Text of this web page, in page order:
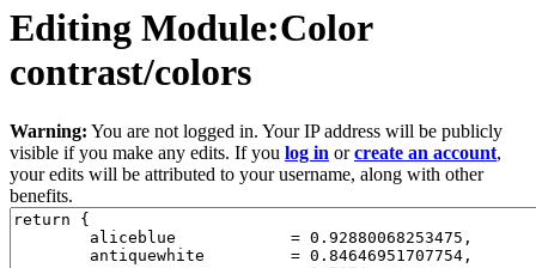
Editing Module:Color
contrast/colors
Warning: You are not logged in. Your IP address will be publicly
visible if you make any edits. If you log in orcreate an account,
your edits will be attributed to your username, along with other
benefits.